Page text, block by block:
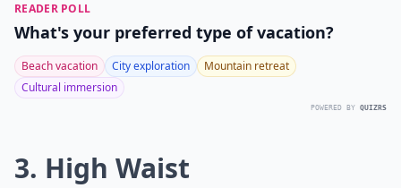
READER POLL
What's your preferred type of vacation?
Beach vacation City exploration
Mountain retreat
Cultural immersion
POWERED BY QUIZRS
3. High Waist